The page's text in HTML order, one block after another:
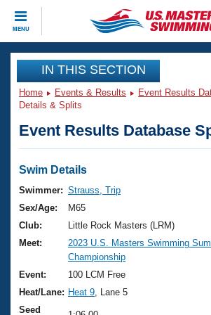
MENU
CLOSE
Training
Workout Library
Articles And Videos
Swimming 101
Training Plans
Swimming Guides
Video Stroke Analysis
Club Finder
Events
Virtual And Fitness Events
2026 Summer Nationals
National Championships
Results And Rankings
Club Finder
Workout Library
About Us
What Is Masters Swimming?
USMS Community
Join
IN THIS SECTION
Home Events & Results Event Results
Details & Splits
Event Results Database
Swim Details
Swimmer: Strauss, Trip
Sex/Age:
M65
Club:
Little Rock Masters (LRM)
Meet:
2023 U.S. Masters Swimming
Championship
Event:
100 LCM Free
Heat/Lane: Heat 9 , Lane 5
Seed